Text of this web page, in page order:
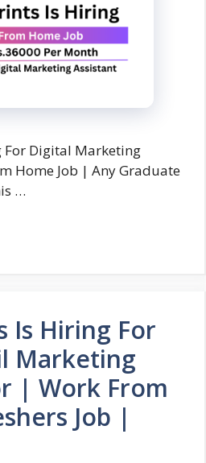
For Digital Marketing
Home Job | Any Graduate
…
Is Hiring For
Marketing
| Work From
Job |